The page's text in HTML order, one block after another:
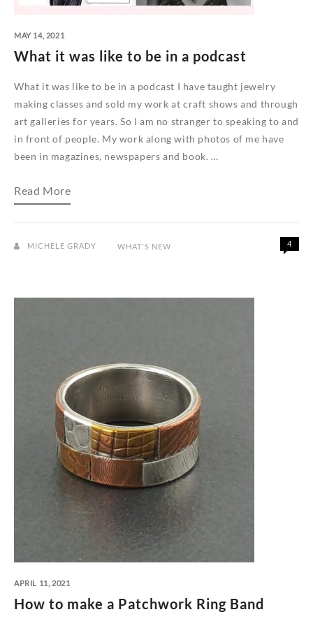
MAY 14, 2021
What it was like to be in a podcast
What it was like to be in a podcast I have taught jewelry
making classes and sold my work at craft shows and through
art galleries for years. So I am no stranger to speaking to and
in front of people. My work along with photos of me have
been in magazines, newspapers and book. …
What
it
be
Read More
MICHELE GRADY WHAT'S NEW 4
APRIL 11, 2021
How to make a Patchwork Ring Band